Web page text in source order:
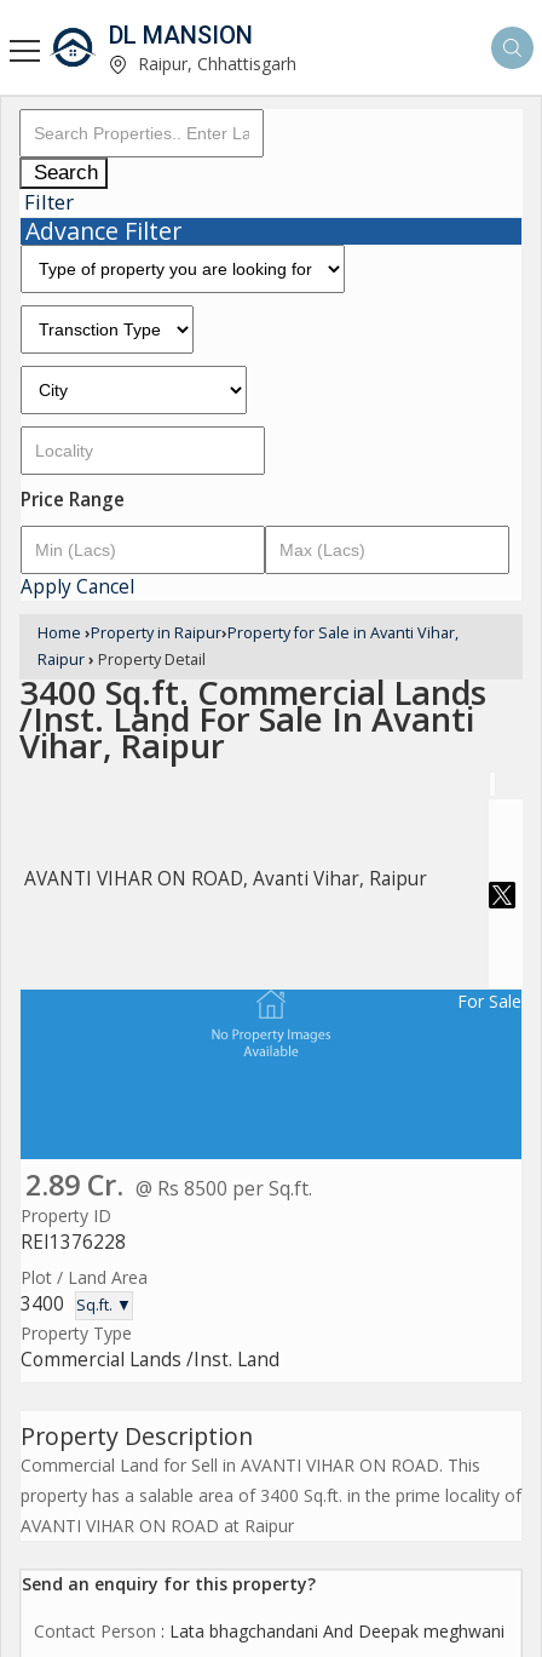
DL MANSION
Raipur, Chhattisgarh
Search
Filter
Advance Filter
Price Range
ApplyCancel
Home ›Property in Raipur›Property for Sale in Avanti Vihar,
Raipur› Property Detail
3400 Sq.ft. Commercial Lands
/Inst. Land For Sale In Avanti
Vihar, Raipur
AVANTI VIHAR ON ROAD, Avanti Vihar, Raipur
For Sale
2.89 Cr. @ Rs 8500 per Sq.ft.
Property ID
REI1376228
Plot / Land Area
3400 Sq.ft. ▼
Property Type
Commercial Lands /Inst. Land
Property Description
Commercial Land for Sell in AVANTI VIHAR ON ROAD. This
property has a salable area of 3400 Sq.ft. in the prime locality of
AVANTI VIHAR ON ROAD at Raipur
Send an enquiry for this property?
Contact Person : Lata bhagchandani And Deepak meghwani